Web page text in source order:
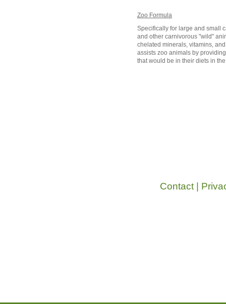
Zoo Formula
Specifically for large and small
and other carnivorous "wild"
chelated minerals, vitamins,
assists zoo animals by
that would be in their diets in
Contact